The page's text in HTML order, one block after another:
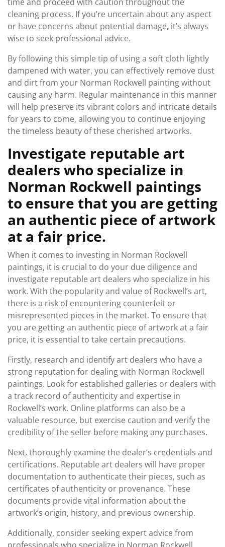
cleaning process. If you’re uncertain about any aspect
or have concerns about potential damage, it’s always
wise to seek professional advice.
By following this simple tip of using a soft cloth lightly
dampened with water, you can effectively remove dust
and dirt from your Norman Rockwell painting without
causing any harm. Regular maintenance in this manner
will help preserve its vibrant colors and intricate details
for years to come, allowing you to continue enjoying
the timeless beauty of these cherished artworks.
Investigate reputable art
dealers who specialize in
Norman Rockwell paintings
to ensure that you are getting
an authentic piece of artwork
at a fair price.
When it comes to investing in Norman Rockwell
paintings, it is crucial to do your due diligence and
investigate reputable art dealers who specialize in his
work. With the popularity and value of Rockwell’s art,
there is a risk of encountering counterfeit or
misrepresented pieces in the market. To ensure that
you are getting an authentic piece of artwork at a fair
price, it is essential to take certain precautions.
Firstly, research and identify art dealers who have a
strong reputation for dealing with Norman Rockwell
paintings. Look for established galleries or dealers with
a track record of authenticity and expertise in
Rockwell’s work. Online platforms can also be a
valuable resource, but exercise caution and verify the
credibility of the seller before making any purchases.
Next, thoroughly examine the dealer’s credentials and
certifications. Reputable art dealers will have proper
documentation to authenticate their pieces, such as
certificates of authenticity or provenance. These
documents provide vital information about the
artwork’s origin, history, and previous ownership.
Additionally, consider seeking expert advice from